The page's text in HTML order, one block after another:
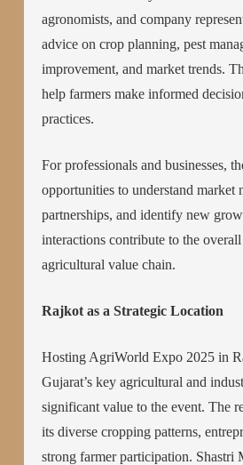
agronomists, and company
advice on crop planning, pest
improvement, and market trends.
help farmers make informed
practices.
For professionals and businesses,
opportunities to understand market
partnerships, and identify new
interactions contribute to the
agricultural value chain.
Rajkot as a Strategic Location
Hosting AgriWorld Expo 2025 in
Gujarat’s key agricultural and
significant value to the event. The
its diverse cropping patterns,
strong farmer participation. Shastri